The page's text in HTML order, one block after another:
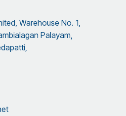
Warehouse No. 1,
Palayam,